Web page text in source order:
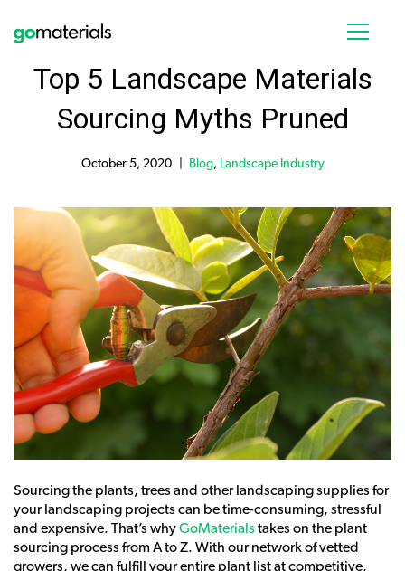
Top 5 Landscape Materials
Sourcing Myths Pruned
October 5, 2020 Blog, Landscape Industry
Sourcing the plants, trees and other landscaping supplies for
your landscaping projects can be time-consuming, stressful
and expensive. That’s whyGoMaterialstakes on the plant
sourcing process from A to Z. With our network of vetted
growers, we can fulfill your entire plant list at competitive,